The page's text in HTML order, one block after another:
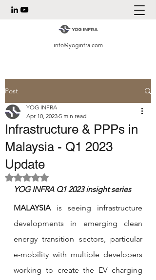
info@yoginfra.com
Post
Infrastructure & PPPs in
Malaysia - Q1 2023
Update
YOG INFRA
Apr 10, 2023 5 min read
Rated NaN out of 5 stars.
YOG INFRA Q1 2023 insight series
MALAYSIA is seeing infrastructure
developments in emerging clean
energy transition sectors, particular
e-mobility with multiple developers
working to create the EV charging